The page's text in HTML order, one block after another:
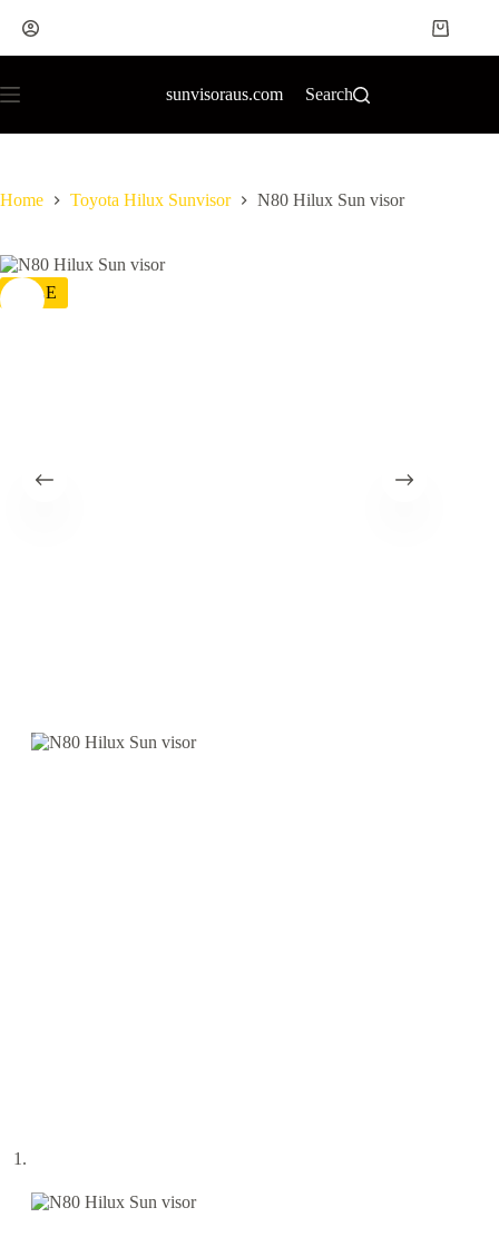
sunvisoraus.com Search
Home Toyota Hilux Sunvisor N80 Hilux Sun visor
SALE